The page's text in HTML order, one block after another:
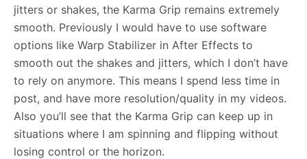
jitters or shakes, the Karma Grip remains extremely
smooth. Previously I would have to use software
options like Warp Stabilizer in After Effects to
smooth out the shakes and jitters, which I don’t have
to rely on anymore. This means I spend less time in
post, and have more resolution/quality in my videos.
Also you’ll see that the Karma Grip can keep up in
situations where I am spinning and flipping without
losing control or the horizon.